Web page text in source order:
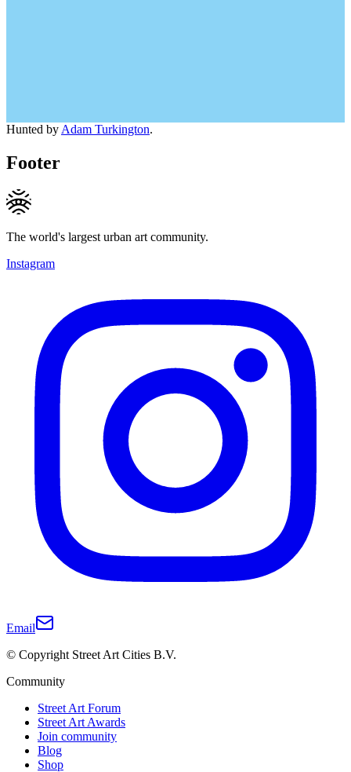
Hunted by Adam Turkington.
Footer
The world's largest urban art community.
Instagram
Email
© Copyright Street Art Cities B.V.
Community
Street Art Forum
Street Art Awards
Join community
Blog
Shop